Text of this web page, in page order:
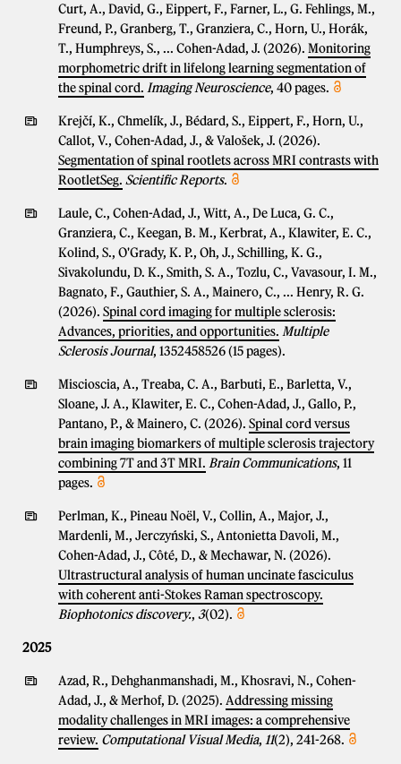
Curt, A., David, G., Eippert, F., Farner, L., G. Fehlings, M.,
Freund, P., Granberg, T., Granziera, C., Horn, U., Horák,
T., Humphreys, S., ... Cohen-Adad, J. (2026). Monitoring
morphometric drift in lifelong learning segmentation of
the spinal cord. Imaging Neuroscience, 40 pages.
Krejčí, K., Chmelík, J., Bédard, S., Eippert, F., Horn, U.,
Callot, V., Cohen-Adad, J., & Valošek, J. (2026).
Segmentation of spinal rootlets across MRI contrasts with
RootletSeg. Scientific Reports.
Laule, C., Cohen-Adad, J., Witt, A., De Luca, G. C.,
Granziera, C., Keegan, B. M., Kerbrat, A., Klawiter, E. C.,
Kolind, S., O'Grady, K. P., Oh, J., Schilling, K. G.,
Sivakolundu, D. K., Smith, S. A., Tozlu, C., Vavasour, I. M.,
Bagnato, F., Gauthier, S. A., Mainero, C., ... Henry, R. G.
(2026). Spinal cord imaging for multiple sclerosis:
Advances, priorities, and opportunities. Multiple
Sclerosis Journal, 1352458526 (15 pages).
Miscioscia, A., Treaba, C. A., Barbuti, E., Barletta, V.,
Sloane, J. A., Klawiter, E. C., Cohen-Adad, J., Gallo, P.,
Pantano, P., & Mainero, C. (2026). Spinal cord versus
brain imaging biomarkers of multiple sclerosis trajectory
combining 7T and 3T MRI. Brain Communications, 11
pages.
Perlman, K., Pineau Noël, V., Collin, A., Major, J.,
Mardenli, M., Jerczyński, S., Antonietta Davoli, M.,
Cohen-Adad, J., Côté, D., & Mechawar, N. (2026).
Ultrastructural analysis of human uncinate fasciculus
with coherent anti-Stokes Raman spectroscopy.
Biophotonics discovery., 3(02).
2025
Azad, R., Dehghanmanshadi, M., Khosravi, N., Cohen-
Adad, J., & Merhof, D. (2025). Addressing missing
modality challenges in MRI images: a comprehensive
review. Computational Visual Media, 11(2), 241-268.